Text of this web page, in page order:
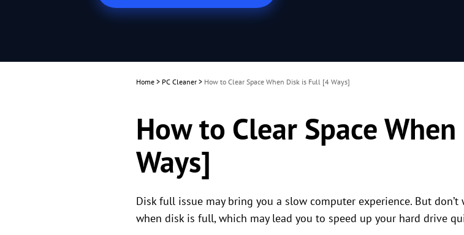
Home > PC Cleaner > How to Clear Space When Disk is Full [4 Ways]
How to Clear Space
Ways]
Disk full issue may bring you a slow computer experience. But
when disk is full, which may lead you to speed up your hard drive